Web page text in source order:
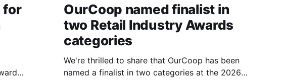
for
OurCoop named finalist in
two Retail Industry Awards
categories
We're thrilled to share that OurCoop has been
named a finalist in two categories at the 2026